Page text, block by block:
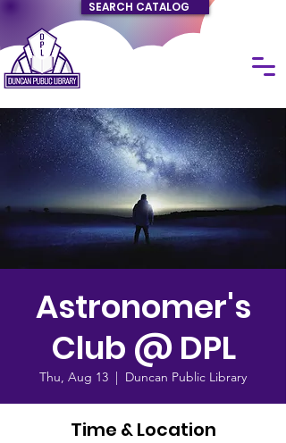
SEARCH CATALOG
Astronomer's
Club @ DPL
Thu, Aug 13
  |
Duncan Public Library
Time & Location